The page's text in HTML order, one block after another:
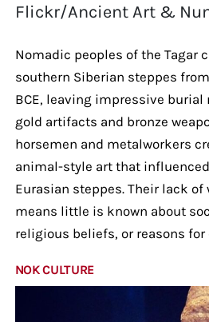
Flickr/Ancient Art &
Nomadic peoples of the Tagar
southern Siberian steppes
BCE, leaving impressive
gold artifacts and bronze
horsemen and metalworkers
animal-style art that
Eurasian steppes. Their lack
means little is known about
religious beliefs, or reasons
NOK CULTURE